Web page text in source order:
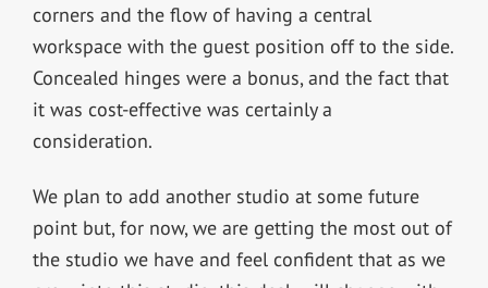
corners and the flow of having a central
workspace with the guest position off to the side.
Concealed hinges were a bonus, and the fact that
it was cost-effective was certainly a
consideration.
We plan to add another studio at some future
point but, for now, we are getting the most out of
the studio we have and feel confident that as we